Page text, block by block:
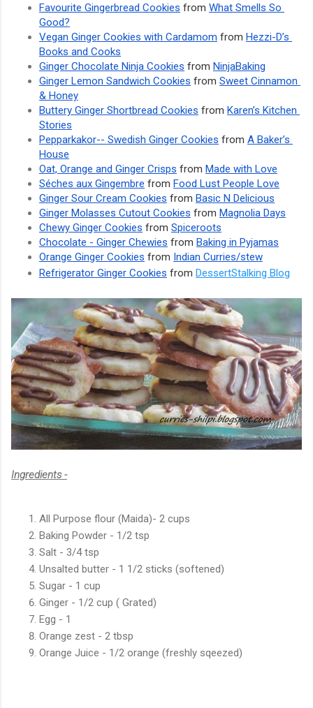
Favourite Gingerbread Cookies from What Smells So
Good?
Vegan Ginger Cookies with Cardamom from Hezzi-D’s
Books and Cooks
Ginger Chocolate Ninja Cookies from NinjaBaking
Ginger Lemon Sandwich Cookies from Sweet Cinnamon
& Honey
Buttery Ginger Shortbread Cookies from Karen’s Kitchen
Stories
Pepparkakor-- Swedish Ginger Cookies from A Baker’s
House
Oat, Orange and Ginger Crisps from Made with Love
Séches aux Gingembre from Food Lust People Love
Ginger Sour Cream Cookies from Basic N Delicious
Ginger Molasses Cutout Cookies from Magnolia Days
Chewy Ginger Cookies from Spiceroots
Chocolate - Ginger Chewies from Baking in Pyjamas
Orange Ginger Cookies from Indian Curries/stew
Refrigerator Ginger Cookies from DessertStalking Blog
Ingredients -
All Purpose flour (Maida)- 2 cups
Baking Powder - 1/2 tsp
Salt - 3/4 tsp
Unsalted butter - 1 1/2 sticks (softened)
Sugar - 1 cup
Ginger - 1/2 cup ( Grated)
Egg - 1
Orange zest - 2 tbsp
Orange Juice - 1/2 orange (freshly sqeezed)